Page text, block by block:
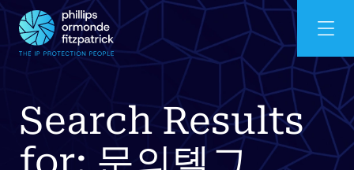
Search Results